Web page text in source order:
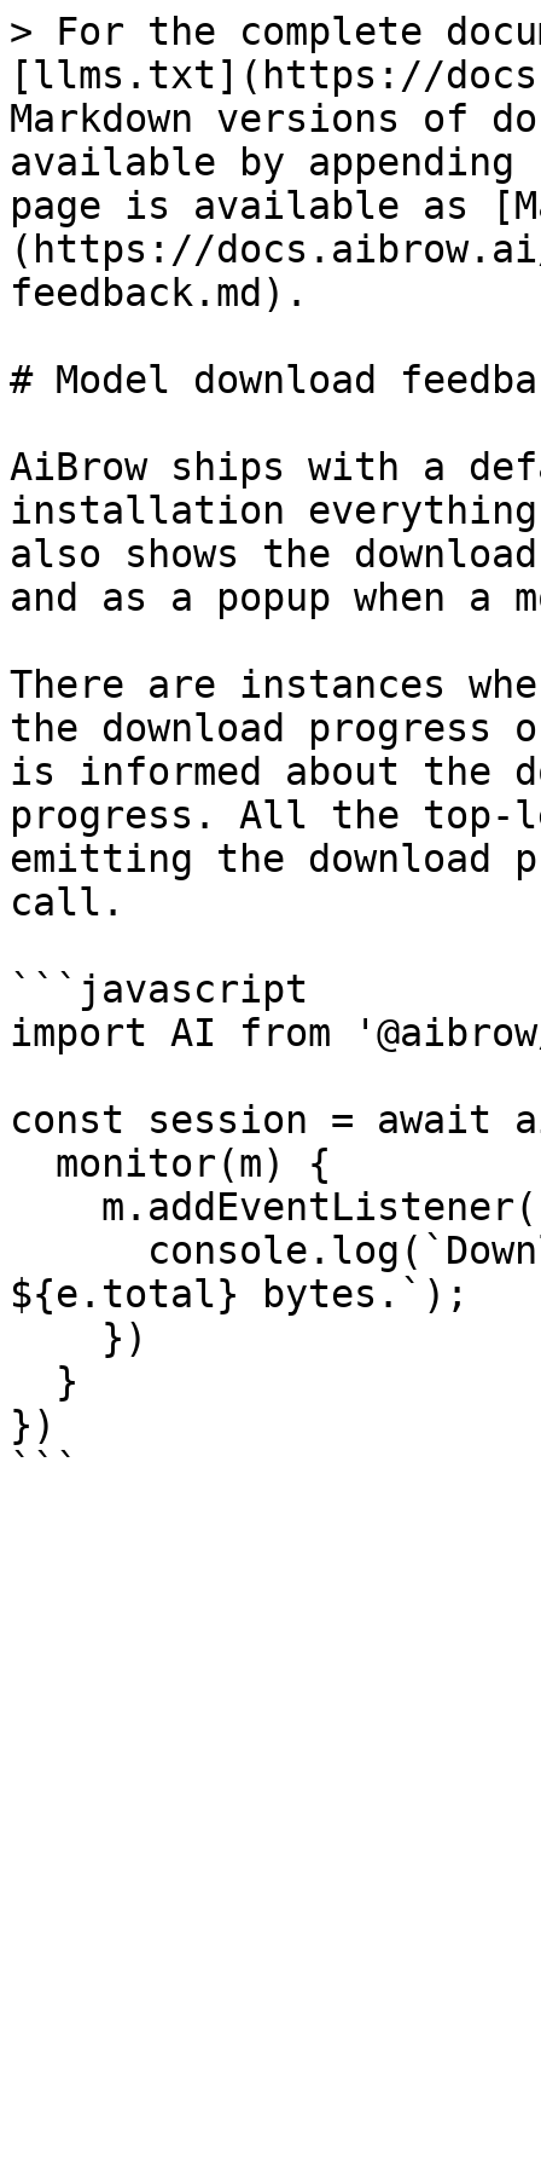
> For the complete
[llms.txt](https://
Markdown versions of
available by
page is available as
(https://docs.aibrow.ai/
feedback.md).
# Model download
AiBrow ships with a
installation
also shows the
and as a popup when a
There are instances
the download progress
is informed about the
progress. All the top-
emitting the download
call.
```javascript
import AI from
const session = await
${e.total} bytes.`);
})